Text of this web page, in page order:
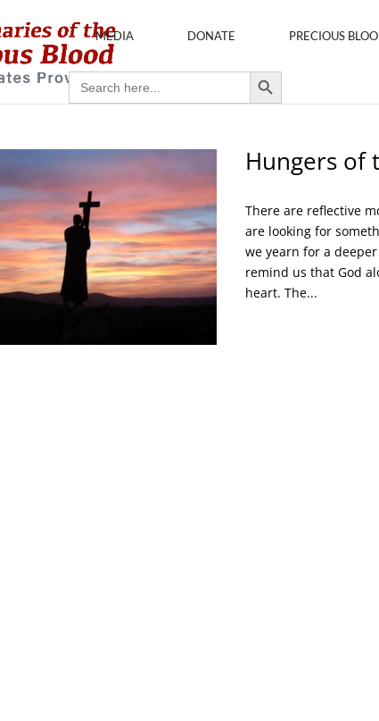
MEDIA DONATE PRECIOUS
Search
for:
Search Button
Hungers of
There are reflective
are looking for
we yearn for a
remind us that God
heart. The...